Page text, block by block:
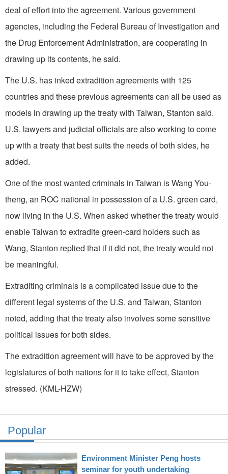
deal of effort into the agreement. Various government
agencies, including the Federal Bureau of Investigation and
the Drug Enforcement Administration, are cooperating in
drawing up its contents, he said.
The U.S. has inked extradition agreements with 125
countries and these previous agreements can all be used as
models in drawing up the treaty with Taiwan, Stanton said.
U.S. lawyers and judicial officials are also working to come
up with a treaty that best suits the needs of both sides, he
added.
One of the most wanted criminals in Taiwan is Wang You-
theng, an ROC national in possession of a U.S. green card,
now living in the U.S. When asked whether the treaty would
enable Taiwan to extradite green-card holders such as
Wang, Stanton replied that if it did not, the treaty would not
be meaningful.
Extraditing criminals is a complicated issue due to the
different legal systems of the U.S. and Taiwan, Stanton
noted, adding that the treaty also involves some sensitive
political issues for both sides.
The extradition agreement will have to be approved by the
legislatures of both nations for it to take effect, Stanton
stressed. (KML-HZW)
Popular
Environment Minister Peng hosts
seminar for youth undertaking